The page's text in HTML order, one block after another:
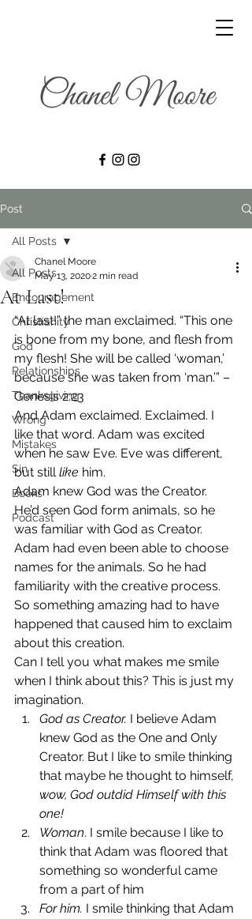
Post
All Posts
Encouragement
Christianity
God
Relationships
Thanksgiving
Wrong
Mistakes
Sin
Books
Podcast
All Posts
At Last!
Chanel Moore
May 13, 20202 min read
“At last!” the man exclaimed. “This one
is bone from my bone, and flesh from
my flesh! She will be called ‘woman,’
because she was taken from ‘man.’” –
Genesis 2:23
And Adam exclaimed. Exclaimed. I
like that word. Adam was excited
when he saw Eve. Eve was different,
but still like him.
Adam knew God was the Creator.
He’d seen God form animals, so he
was familiar with God as Creator.
Adam had even been able to choose
names for the animals. So he had
familiarity with the creative process.
So something amazing had to have
happened that caused him to exclaim
about this creation.
Can I tell you what makes me smile
when I think about this? This is just my
imagination.
God as Creator. I believe Adam
knew God as the One and Only
Creator. But I like to smile thinking
that maybe he thought to himself,
wow, God outdid Himself with this
one!
Woman. I smile because I like to
think that Adam was floored that
something so wonderful came
from a part of him
For him. I smile thinking that Adam